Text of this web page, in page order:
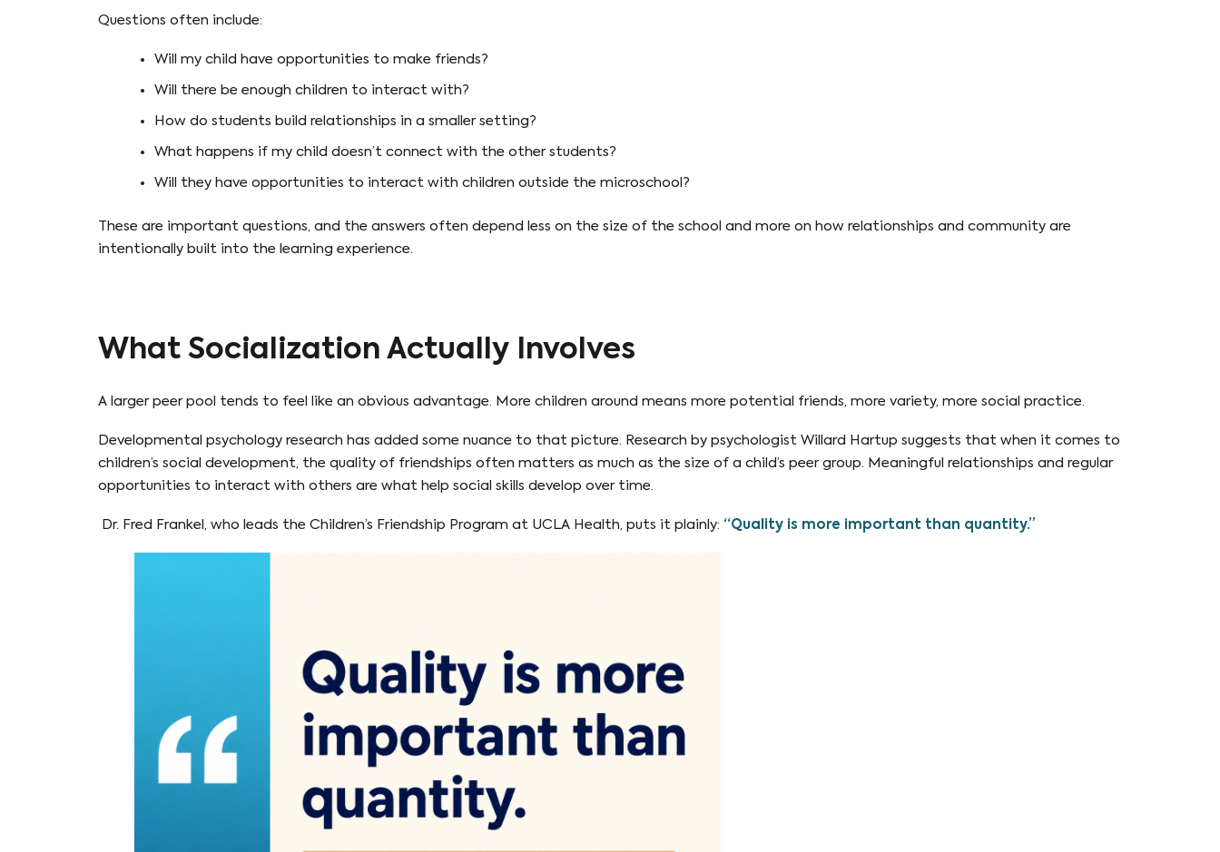
Questions often include:
Will my child have opportunities to make friends?
Will there be enough children to interact with?
How do students build relationships in a smaller setting?
What happens if my child doesn’t connect with the other students?
Will they have opportunities to interact with children outside the microschool?
These are important questions, and the answers often depend less on the size of the school and more on how relationships and community are
intentionally built into the learning experience.
What Socialization Actually Involves
A larger peer pool tends to feel like an obvious advantage. More children around means more potential friends, more variety, more social practice.
Developmental psychology research has added some nuance to that picture. Research by psychologist Willard Hartup suggests that when it comes to
children’s social development, the quality of friendships often matters as much as the size of a child’s peer group. Meaningful relationships and regular
opportunities to interact with others are what help social skills develop over time.
Dr. Fred Frankel, who leads the Children’s Friendship Program at UCLA Health, puts it plainly: “Quality is more important than quantity.”